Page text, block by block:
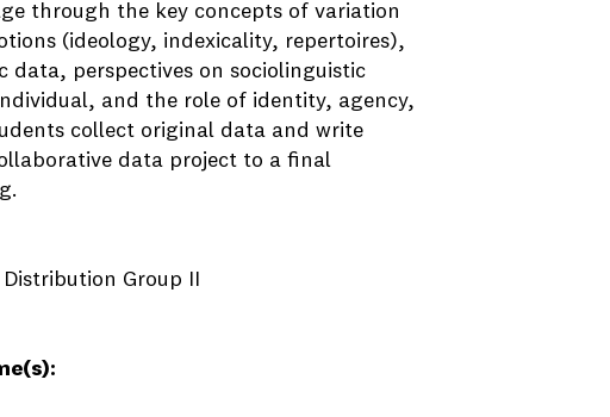
through the key concepts of variation
(ideology, indexicality, repertoires),
perspectives on sociolinguistic
and the role of identity, agency,
collect original data and write
data project to a final
Distribution Group II